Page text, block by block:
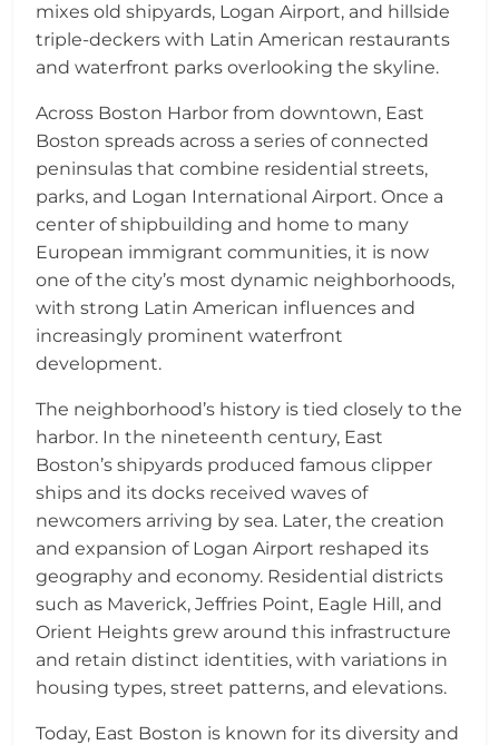
mixes old shipyards, Logan Airport, and hillside
triple-deckers with Latin American restaurants
and waterfront parks overlooking the skyline.
Across Boston Harbor from downtown, East
Boston spreads across a series of connected
peninsulas that combine residential streets,
parks, and Logan International Airport. Once a
center of shipbuilding and home to many
European immigrant communities, it is now
one of the city’s most dynamic neighborhoods,
with strong Latin American influences and
increasingly prominent waterfront
development.
The neighborhood’s history is tied closely to the
harbor. In the nineteenth century, East
Boston’s shipyards produced famous clipper
ships and its docks received waves of
newcomers arriving by sea. Later, the creation
and expansion of Logan Airport reshaped its
geography and economy. Residential districts
such as Maverick, Jeffries Point, Eagle Hill, and
Orient Heights grew around this infrastructure
and retain distinct identities, with variations in
housing types, street patterns, and elevations.
Today, East Boston is known for its diversity and